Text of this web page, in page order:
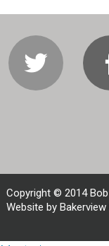
Copyright © 2014
Website by